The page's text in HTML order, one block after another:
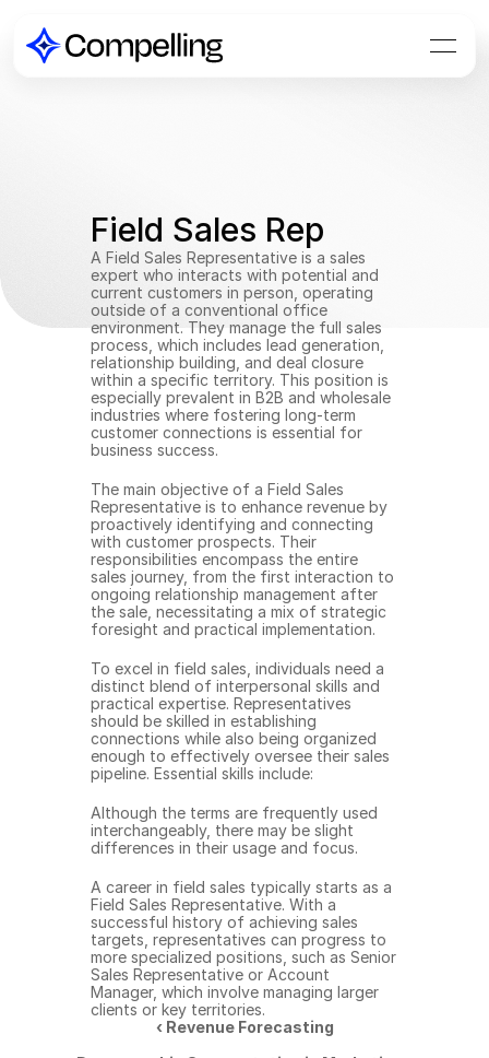
Field Sales Rep
A Field Sales Representative is a sales
expert who interacts with potential and
current customers in person, operating
outside of a conventional office
environment. They manage the full sales
process, which includes lead generation,
relationship building, and deal closure
within a specific territory. This position is
especially prevalent in B2B and wholesale
industries where fostering long-term
customer connections is essential for
business success.
The main objective of a Field Sales
Representative is to enhance revenue by
proactively identifying and connecting
with customer prospects. Their
responsibilities encompass the entire
sales journey, from the first interaction to
ongoing relationship management after
the sale, necessitating a mix of strategic
foresight and practical implementation.
To excel in field sales, individuals need a
distinct blend of interpersonal skills and
practical expertise. Representatives
should be skilled in establishing
connections while also being organized
enough to effectively oversee their sales
pipeline. Essential skills include:
Although the terms are frequently used
interchangeably, there may be slight
differences in their usage and focus.
A career in field sales typically starts as a
Field Sales Representative. With a
successful history of achieving sales
targets, representatives can progress to
more specialized positions, such as Senior
Sales Representative or Account
Manager, which involve managing larger
clients or key territories.
‹ Revenue Forecasting